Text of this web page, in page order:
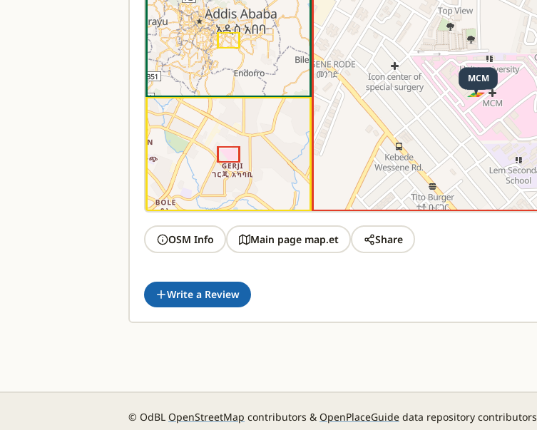
OSM Info Main page map.et Share
Write a Review
© OdBL OpenStreetMap contributors & OpenPlaceGuide data repository contributors